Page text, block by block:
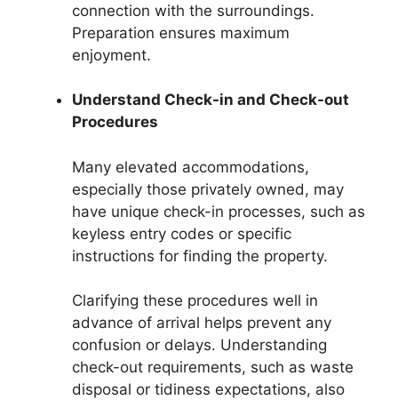
connection with the surroundings.
Preparation ensures maximum
enjoyment.
Understand Check-in and Check-out
Procedures
Many elevated accommodations,
especially those privately owned, may
have unique check-in processes, such as
keyless entry codes or specific
instructions for finding the property.
Clarifying these procedures well in
advance of arrival helps prevent any
confusion or delays. Understanding
check-out requirements, such as waste
disposal or tidiness expectations, also